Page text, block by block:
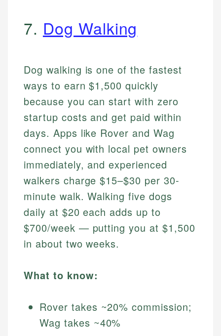
7. Dog Walking
Dog walking is one of the fastest
ways to earn $1,500 quickly
because you can start with zero
startup costs and get paid within
days. Apps like Rover and Wag
connect you with local pet owners
immediately, and experienced
walkers charge $15–$30 per 30-
minute walk. Walking five dogs
daily at $20 each adds up to
$700/week — putting you at $1,500
in about two weeks.
What to know:
Rover takes ~20% commission;
Wag takes ~40%